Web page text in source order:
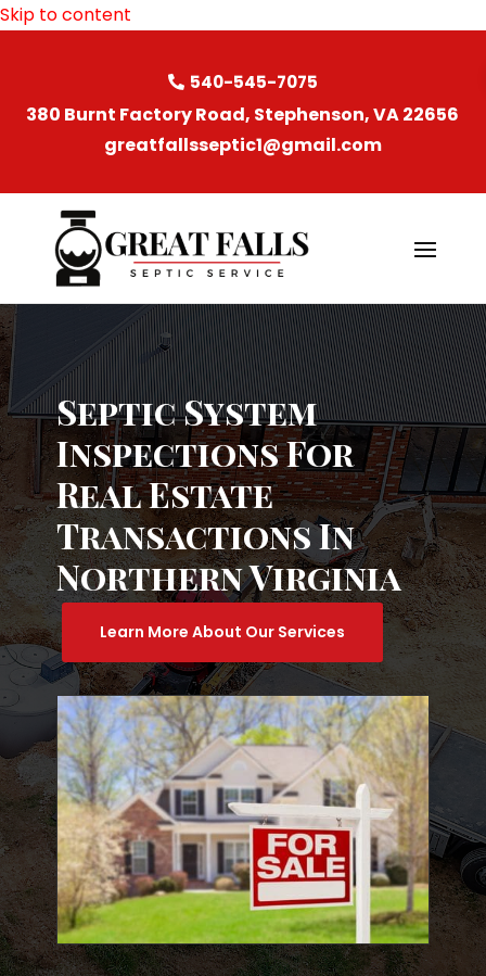
Skip to content
540-545-7075
380 Burnt Factory Road, Stephenson, VA 22656
greatfallsseptic1@gmail.com
Septic System
Inspections For
Real Estate
Transactions In
Northern Virginia
Learn More About Our Services